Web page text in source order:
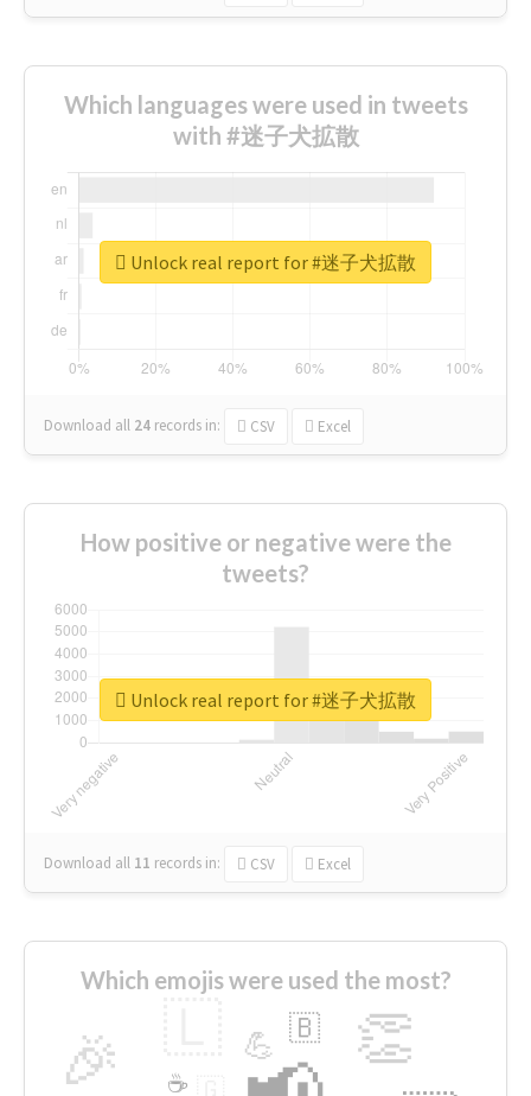
Which languages were used in tweets
with #迷子犬拡散
Download all 24 records in: CSV Excel
Unlock real report for #迷子犬拡散
How positive or negative were the
tweets?
Download all 11 records in: CSV Excel
Unlock real report for #迷子犬拡散
Which emojis were used the most?
🎉 👏
💪 🇧
☕